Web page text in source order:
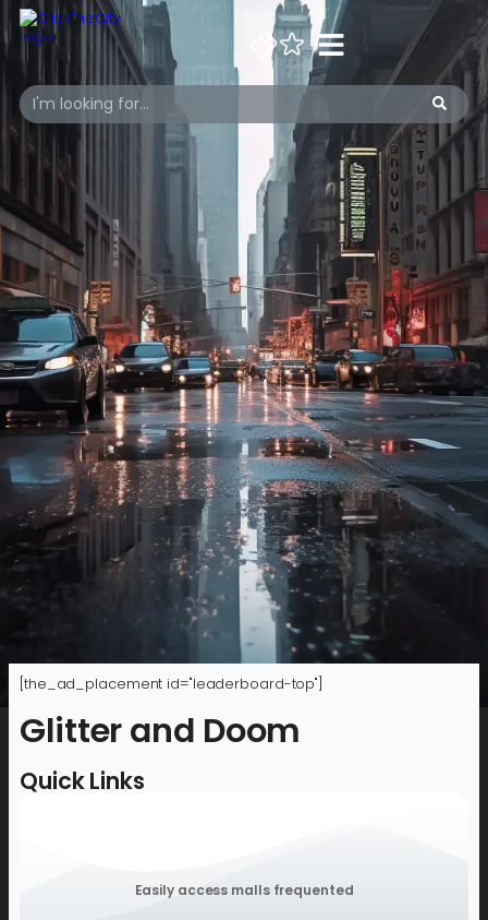
[the_ad_placement id="leaderboard-top"]
Glitter and Doom
Quick Links
Easily access malls frequented